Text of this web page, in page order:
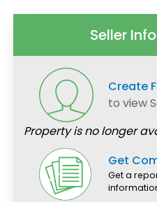
Seller
Create
to view
Property is no longer
Get
Get a